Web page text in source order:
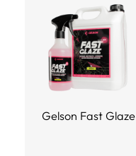
Gelson Fast Glaze